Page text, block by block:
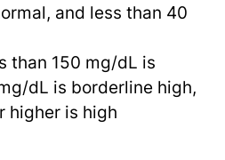
and less than 40
than 150 mg/dL is
dL is borderline high,
higher is high